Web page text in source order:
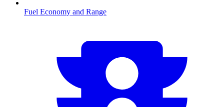
Fuel Economy and Range